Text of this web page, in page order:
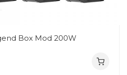
Box Mod 200W